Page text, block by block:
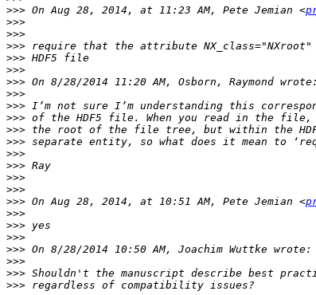
>>> On Aug 28, 2014, at 11:23 AM, Pete Jemian <
>>>
>>>
>>>
>>>
>>>
>>>
>>>
>>>
>>>
>>>
>>>
>>>
>>>
>>>
>>>
>>> On Aug 28, 2014, at 10:51 AM, Pete Jemian <
>>>
>>>
>>>
>>>
>>>
>>>
>>>